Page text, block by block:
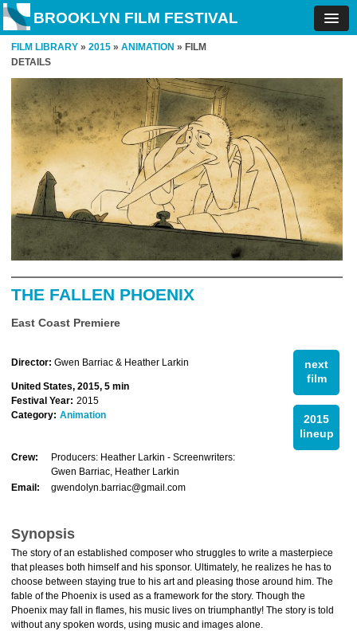
BROOKLYN FILM FESTIVAL
FILM LIBRARY » 2015 » ANIMATION » FILM
DETAILS
THE FALLEN PHOENIX
East Coast Premiere
next
film
2015
lineup
Director: Gwen Barriac & Heather Larkin
United States, 2015, 5 min
Festival Year: 2015
Category: Animation
Crew:
Producers: Heather Larkin - Screenwriters:
Gwen Barriac, Heather Larkin
Email:
gwendolyn.barriac@gmail.com
Synopsis
The story of an established composer who struggles to write a masterpiece
that pleases both himself and his sponsor. Ultimately, he realizes he has to
choose between staying true to his art and pleasing those around him. The
fable of the Phoenix is used as a framework for the story. Though the
Phoenix may fall in flames, his music lives on triumphantly! The story is told
without any spoken words, using music and images alone.